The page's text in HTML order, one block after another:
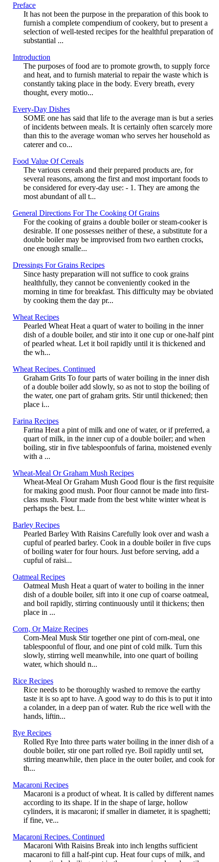
Preface
It has not been the purpose in the preparation of this book to
furnish a complete compendium of cookery, but to present a
selection of well-tested recipes for the healthful preparation of
substantial ...
Introduction
The purposes of food are to promote growth, to supply force
and heat, and to furnish material to repair the waste which is
constantly taking place in the body. Every breath, every
thought, every motio...
Every-Day Dishes
SOME one has said that life to the average man is but a series
of incidents between meals. It is certainly often scarcely more
than this to the average woman who serves her household as
caterer and co...
Food Value Of Cereals
The various cereals and their prepared products are, for
several reasons, among the first and most important foods to
be considered for every-day use: - 1. They are among the
most abundant of all t...
General Directions For The Cooking Of Grains
For the cooking of grains a double boiler or steam-cooker is
desirable. If one possesses neither of these, a substitute for a
double boiler may be improvised from two earthen crocks,
one enough smalle...
Dressings For Grains Recipes
Since hasty preparation will not suffice to cook grains
healthfully, they cannot be conveniently cooked in the
morning in time for breakfast. This difficulty may be obviated
by cooking them the day pr...
Wheat Recipes
Pearled Wheat Heat a quart of water to boiling in the inner
dish of a double boiler, and stir into it one cup or one-half pint
of pearled wheat. Let it boil rapidly until it is thickened and
the wh...
Wheat Recipes. Continued
Graham Grits To four parts of water boiling in the inner dish
of a double boiler add slowly, so as not to stop the boiling of
the water, one part of graham grits. Stir until thickened; then
place i...
Farina Recipes
Farina Heat a pint of milk and one of water, or if preferred, a
quart of milk, in the inner cup of a double boiler; and when
boiling, stir in five tablespoonfuls of farina, moistened evenly
with a ...
Wheat-Meal Or Graham Mush Recipes
Wheat-Meal Or Graham Mush Good flour is the first requisite
for making good mush. Poor flour cannot be made into first-
class mush. Flour made from the best white winter wheat is
perhaps the best. I...
Barley Recipes
Pearled Barley With Raisins Carefully look over and wash a
cupful of pearled barley. Cook in a double boiler in five cups
of boiling water for four hours. Just before serving, add a
cupful of raisi...
Oatmeal Recipes
Oatmeal Mush Heat a quart of water to boiling in the inner
dish of a double boiler, sift into it one cup of coarse oatmeal,
and boil rapidly, stirring continuously until it thickens; then
place in ...
Corn, Or Maize Recipes
Corn-Meal Musk Stir together one pint of corn-meal, one
tablespoonful of flour, and one pint of cold milk. Turn this
slowly, stirring well meanwhile, into one quart of boiling
water, which should n...
Rice Recipes
Rice needs to be thoroughly washed to remove the earthy
taste it is so apt to have. A good way to do this is to put it into
a colander, in a deep pan of water. Rub the rice well with the
hands, liftin...
Rye Recipes
Rolled Rye Into three parts water boiling in the inner dish of a
double boiler, stir one part rolled rye. Boil rapidly until set,
stirring meanwhile, then place in the outer boiler, and cook for
th...
Macaroni Recipes
Macaroni is a product of wheat. It is called by different names
according to its shape. If in the shape of large, hollow
cylinders, it is macaroni; if smaller in diameter, it is spaghetti;
if fine, ve...
Macaroni Recipes. Continued
Macaroni With Raisins Break into inch lengths sufficient
macaroni to fill a half-pint cup. Heat four cups of milk, and